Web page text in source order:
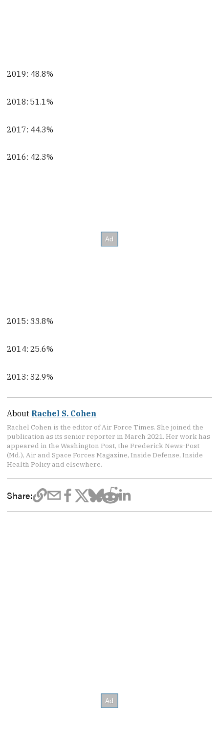
2019: 48.8%
2018: 51.1%
2017: 44.3%
2016: 42.3%
2015: 33.8%
2014: 25.6%
2013: 32.9%
About Rachel S. Cohen
Rachel Cohen is the editor of Air Force Times. She joined the
publication as its senior reporter in March 2021. Her work has
appeared in the Washington Post, the Frederick News-Post
(Md.), Air and Space Forces Magazine, Inside Defense, Inside
Health Policy and elsewhere.
Share: